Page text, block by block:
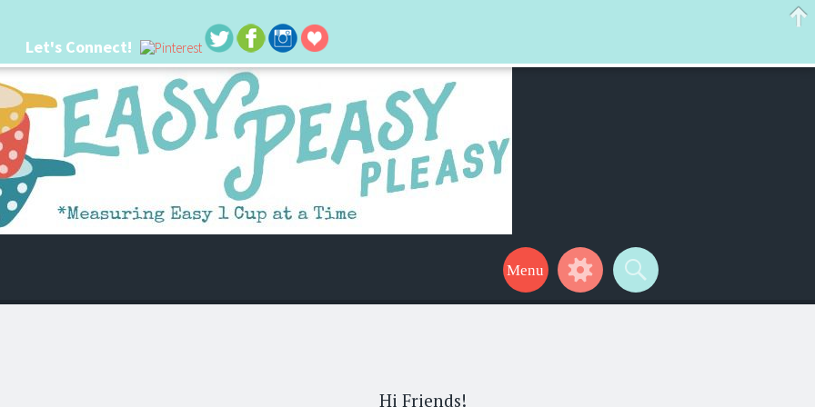
I'm always seeking new ways to make things easier. I hope my ideas can help make your life a little easier too! Thanks for stopping by!
Hi Friends!
Let's Connect!